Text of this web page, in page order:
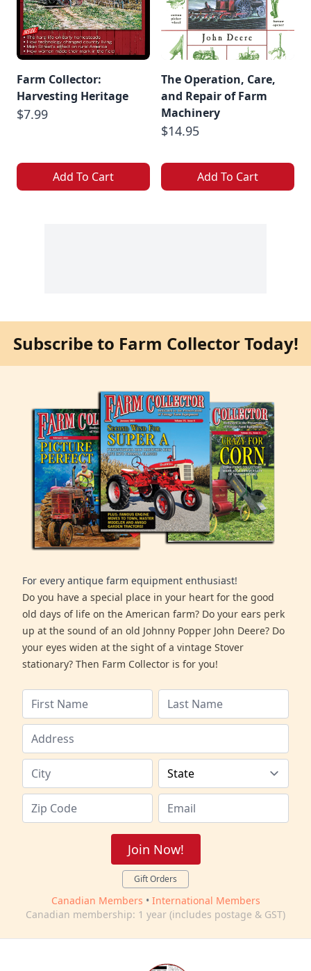
Farm Collector:
Harvesting Heritage
$7.99
Add To Cart
The Operation, Care,
and Repair of Farm
Machinery
$14.95
Add To Cart
Subscribe to Farm Collector Today!
For every antique farm equipment enthusiast!
Do you have a special place in your heart for the good
old days of life on the American farm? Do your ears perk
up at the sound of an old Johnny Popper John Deere? Do
your eyes widen at the sight of a vintage Stover
stationary? Then Farm Collector is for you!
Join Now!
Gift Orders
Canadian Members • International Members
Canadian membership: 1 year (includes postage & GST)